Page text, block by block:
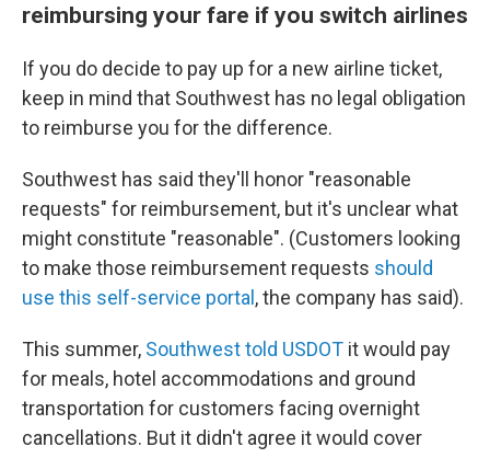
reimbursing your fare if you switch airlines
If you do decide to pay up for a new airline ticket,
keep in mind that Southwest has no legal obligation
to reimburse you for the difference.
Southwest has said they'll honor "reasonable
requests" for reimbursement, but it's unclear what
might constitute "reasonable". (Customers looking
to make those reimbursement requests should
use this self-service portal , the company has said).
This summer, Southwest told USDOT it would pay
for meals, hotel accommodations and ground
transportation for customers facing overnight
cancellations. But it didn't agree it would cover